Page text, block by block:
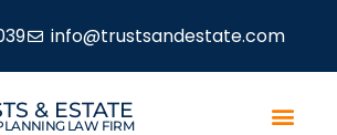
info@trustsandestate.com
& ESTATE
LAW FIRM